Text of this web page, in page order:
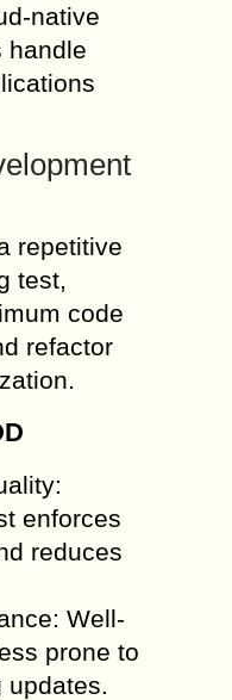
native
handle
repetitive
test,
code
refactor
enforces
reduces
Well-
prone to
updates.